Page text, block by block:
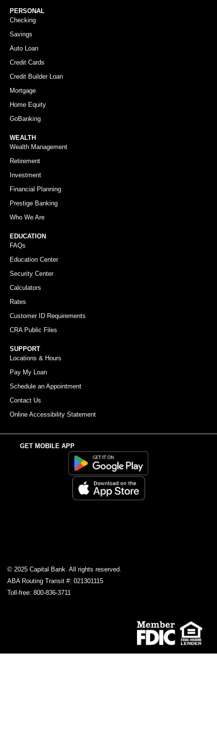
PERSONAL
Checking
Savings
Auto Loan
Credit Cards
Credit Builder Loan
Mortgage
Home Equity
GoBanking
WEALTH
Wealth Management
Retirement
Investment
Financial Planning
Prestige Banking
Who We Are
EDUCATION
FAQs
Education Center
Security Center
Calculators
Rates
Customer ID Requirements
CRA Public Files
SUPPORT
Locations & Hours
Pay My Loan
Schedule an Appointment
Contact Us
Online Accessibility Statement
GET MOBILE APP
© 2025 Capital Bank. All rights reserved.
ABA Routing Transit #: 021301115
Toll-free: 800-836-3711